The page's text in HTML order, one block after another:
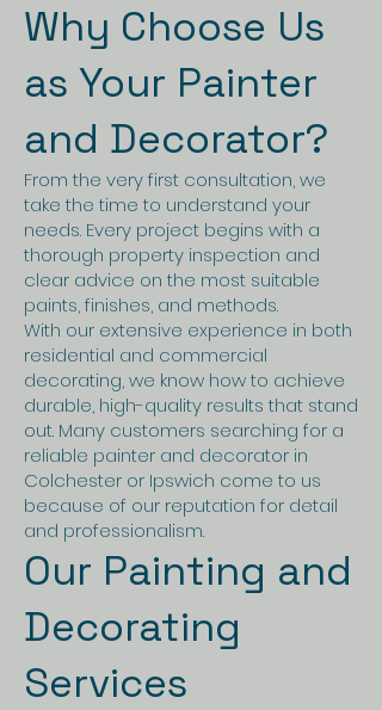
Why Choose Us
as Your Painter
and Decorator?
From the very first consultation, we
take the time to understand your
needs. Every project begins with a
thorough property inspection and
clear advice on the most suitable
paints, finishes, and methods.
With our extensive experience in both
residential and commercial
decorating, we know how to achieve
durable, high-quality results that stand
out. Many customers searching for a
reliable painter and decorator in
Colchester or Ipswich come to us
because of our reputation for detail
and professionalism.
Our Painting and
Decorating
Services